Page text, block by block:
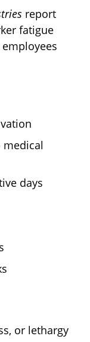
report
fatigue
medical
days
or lethargy